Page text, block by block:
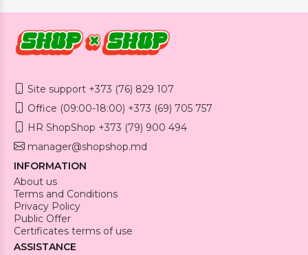
Site support +373 (76) 829 107
Office (09:00-18:00) +373 (69) 705 757
HR ShopShop +373 (79) 900 494
manager@shopshop.md
INFORMATION
About us
Terms and Conditions
Privacy Policy
Public Offer
Certificates terms of use
ASSISTANCE